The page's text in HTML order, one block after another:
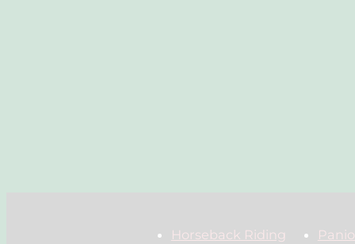
Horseback Riding